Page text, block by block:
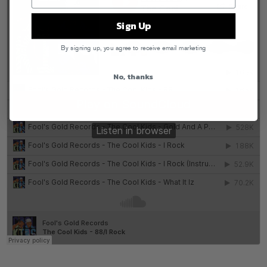
Sign Up
By signing up, you agree to receive email marketing
No, thanks